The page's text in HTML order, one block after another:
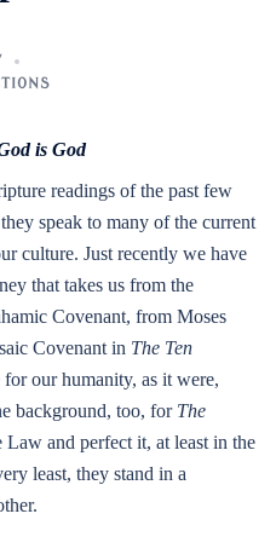
is God
readings of the past few
speak to many of the current
culture. Just recently we have
that takes us from the
Covenant, from Moses
Covenant in The Ten
for our humanity, as it were,
background, too, for The
Law and perfect it, at least in the
least, they stand in a